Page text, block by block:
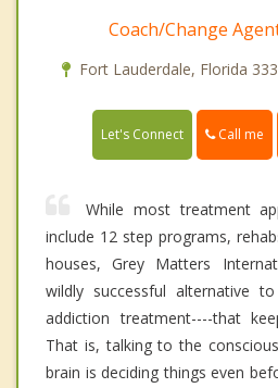
Coach/Change
Fort Lauderdale, Florida
Let's Connect Call me
While most treatment
include 12 step programs,
houses, Grey Matters
wildly successful alternative
addiction treatment----that
That is, talking to the
brain is deciding things even